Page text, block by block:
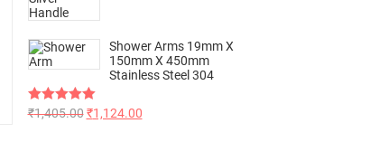
Shower Arms 19mm X
150mm X 450mm
Stainless Steel 304
Rated5.00
₹1,405.00 ₹1,124.00